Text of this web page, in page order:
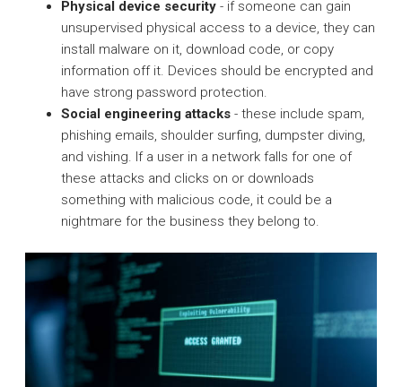
Physical device security - if someone can gain
unsupervised physical access to a device, they can
install malware on it, download code, or copy
information off it. Devices should be encrypted and
have strong password protection.
Social engineering attacks - these include spam,
phishing emails, shoulder surfing, dumpster diving,
and vishing. If a user in a network falls for one of
these attacks and clicks on or downloads
something with malicious code, it could be a
nightmare for the business they belong to.